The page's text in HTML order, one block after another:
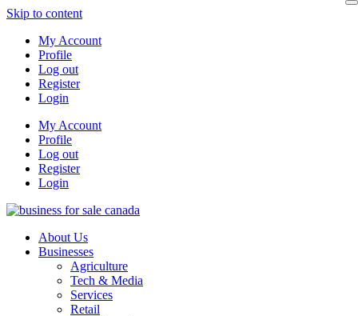
Skip to content
My Account
Profile
Log out
Register
Login
My Account
Profile
Log out
Register
Login
About Us
Businesses
Agriculture
Tech & Media
Services
Retail